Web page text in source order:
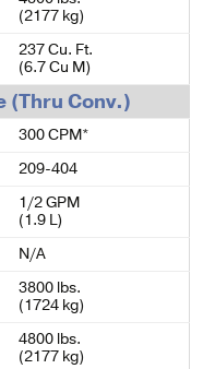
(2177 kg)
237 Cu. Ft.
(6.7 Cu M)
(Thru Conv.)
300 CPM*
209-404
1/2 GPM
(1.9 L)
N/A
3800 lbs.
(1724 kg)
4800 lbs.
(2177 kg)